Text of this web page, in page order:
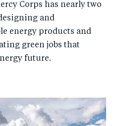
Corps has nearly two
and
energy products and
green jobs that
future.